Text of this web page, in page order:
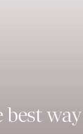
way